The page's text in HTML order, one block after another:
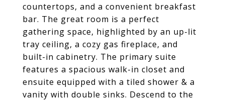
countertops, and a convenient breakfast
bar. The great room is a perfect
gathering space, highlighted by an up-lit
tray ceiling, a cozy gas fireplace, and
built-in cabinetry. The primary suite
features a spacious walk-in closet and
ensuite equipped with a tiled shower & a
vanity with double sinks. Descend to the